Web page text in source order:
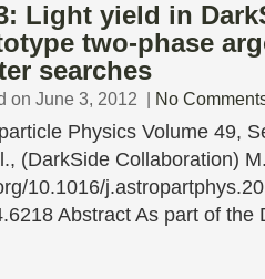
Light yield in
two-phase
searches
on June 3, 2012 | No
Physics Volume 49,
(DarkSide Collaboration)
10.1016/
Abstract As part of